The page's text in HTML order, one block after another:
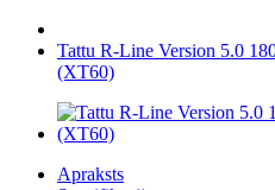
Tattu R-Line Version 5.0
(XT60)
Apraksts